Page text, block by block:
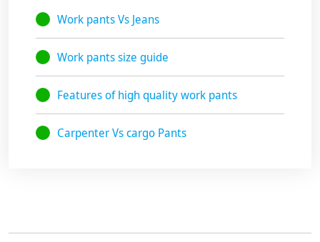
Work pants Vs Jeans
Work pants size guide
Features of high quality work pants
Carpenter Vs cargo Pants